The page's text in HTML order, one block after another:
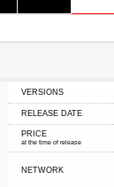
VERSIONS
RELEASE DATE
PRICE
at the time of release
NETWORK